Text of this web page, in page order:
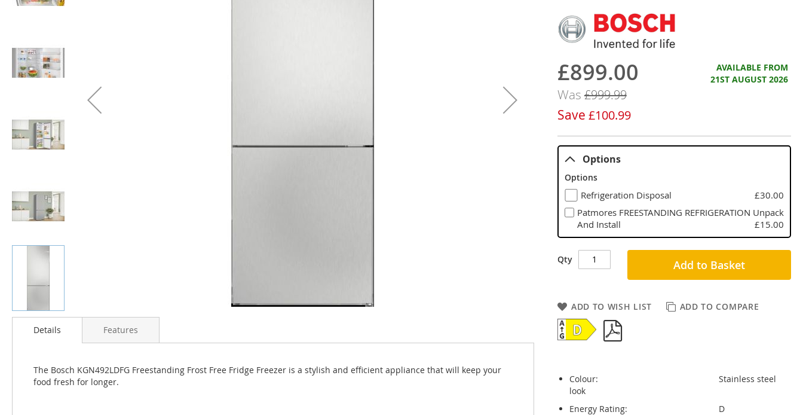
Now
£899.00
Was £999.99
Save £100.99
AVAILABLE FROM
21ST AUGUST 2026
Options
Options
Refrigeration Disposal
£30.00
Patmores FREESTANDING REFRIGERATION Unpack
And Install
£15.00
Qty Add to Basket
ADD TO WISH LIST ADD TO COMPARE
Colour:
Stainless steel
look
Energy Rating:
D
Skip
images
Details
The Bosch KGN492LDFG Freestanding Frost Free Fridge Freezer is a stylish and efficient appliance that will keep your
food fresh for longer.
Features